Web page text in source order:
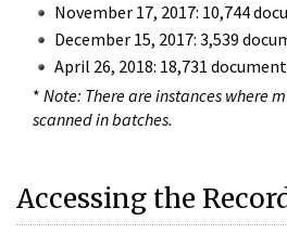
November 17, 2017: 10,744
December 15, 2017: 3,539
April 26, 2018: 18,731
* Note: There are instances where
scanned in batches.
Accessing the